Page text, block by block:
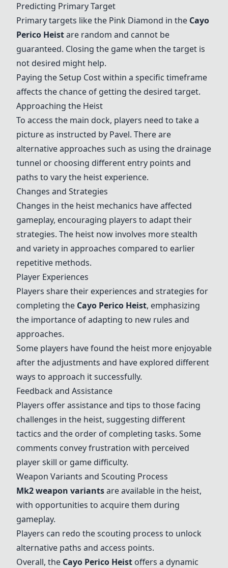
Predicting Primary Target
Primary targets like the Pink Diamond in the Cayo
Perico Heistare random and cannot be
guaranteed. Closing the game when the target is
not desired might help.
Paying the Setup Cost within a specific timeframe
affects the chance of getting the desired target.
Approaching the Heist
To access the main dock, players need to take a
picture as instructed by Pavel. There are
alternative approaches such as using the drainage
tunnel or choosing different entry points and
paths to vary the heist experience.
Changes and Strategies
Changes in the heist mechanics have affected
gameplay, encouraging players to adapt their
strategies. The heist now involves more stealth
and variety in approaches compared to earlier
repetitive methods.
Player Experiences
Players share their experiences and strategies for
completing the Cayo Perico Heist, emphasizing
the importance of adapting to new rules and
approaches.
Some players have found the heist more enjoyable
after the adjustments and have explored different
ways to approach it successfully.
Feedback and Assistance
Players offer assistance and tips to those facing
challenges in the heist, suggesting different
tactics and the order of completing tasks. Some
comments convey frustration with perceived
player skill or game difficulty.
Weapon Variants and Scouting Process
Mk2 weapon variantsare available in the heist,
with opportunities to acquire them during
gameplay.
Players can redo the scouting process to unlock
alternative paths and access points.
Overall, the Cayo Perico Heist offers a dynamic